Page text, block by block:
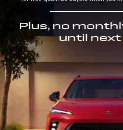
Plus, no
until next